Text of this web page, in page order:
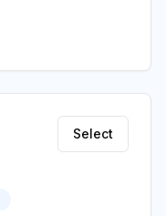
Select